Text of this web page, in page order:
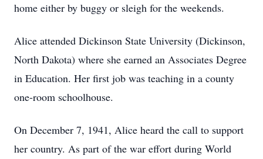
home either by buggy or sleigh for the weekends.
Alice attended Dickinson State University (Dickinson,
North Dakota) where she earned an Associates Degree
in Education. Her first job was teaching in a county
one-room schoolhouse.
On December 7, 1941, Alice heard the call to support
her country. As part of the war effort during World